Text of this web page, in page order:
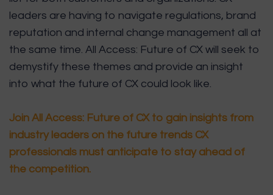
leaders are having to navigate regulations, brand
reputation and internal change management all at
the same time. All Access: Future of CX will seek to
demystify these themes and provide an insight
into what the future of CX could look like.
Join All Access: Future of CX to gain insights from
industry leaders on the future trends CX
professionals must anticipate to stay ahead of
the competition.